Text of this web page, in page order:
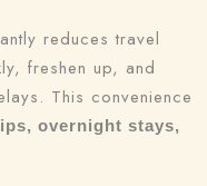
reduces travel
freshen up, and
This convenience
overnight stays,